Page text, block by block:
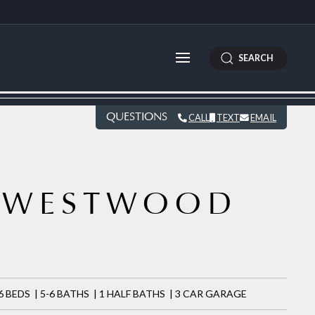
SEARCH
QUESTIONS CALL TEXT EMAIL
WESTWOOD
BEDS | 5-6 BATHS | 1 HALF BATHS | 3 CAR GARAGE